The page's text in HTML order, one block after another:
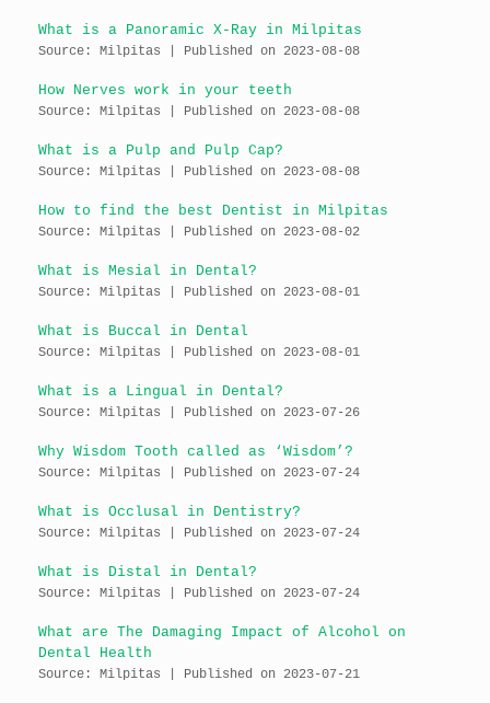
What is a Panoramic X-Ray in Milpitas
Source: Milpitas Published on 2023-08-08
How Nerves work in your teeth
Source: Milpitas Published on 2023-08-08
What is a Pulp and Pulp Cap?
Source: Milpitas Published on 2023-08-08
How to find the best Dentist in Milpitas
Source: Milpitas Published on 2023-08-02
What is Mesial in Dental?
Source: Milpitas Published on 2023-08-01
What is Buccal in Dental
Source: Milpitas Published on 2023-08-01
What is a Lingual in Dental?
Source: Milpitas Published on 2023-07-26
Why Wisdom Tooth called as ‘Wisdom’?
Source: Milpitas Published on 2023-07-24
What is Occlusal in Dentistry?
Source: Milpitas Published on 2023-07-24
What is Distal in Dental?
Source: Milpitas Published on 2023-07-24
What are The Damaging Impact of Alcohol on
Dental Health
Source: Milpitas Published on 2023-07-21